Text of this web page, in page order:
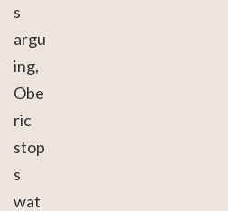
s
argu
ing,
Obe
ric
stop
s
wat